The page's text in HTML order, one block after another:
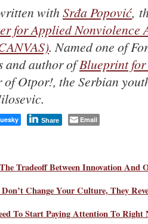
withSrđa Popović,
for Applied Nonviolence
. Named one of
and author ofBlueprint
Otpor!, the Serbian
Share Email
Tradeoff Between Innovation And
Change Your Culture, They
To Start Paying Attention To Right